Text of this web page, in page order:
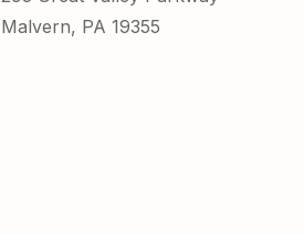
Malvern, PA 19355